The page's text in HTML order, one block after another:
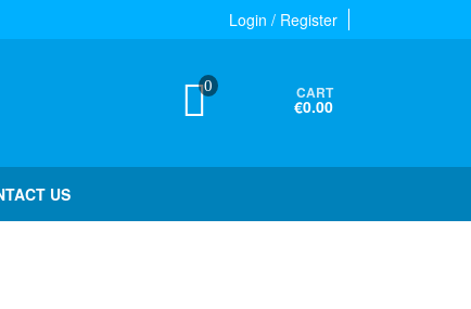
Login / Register
0 CART
€0.00
US